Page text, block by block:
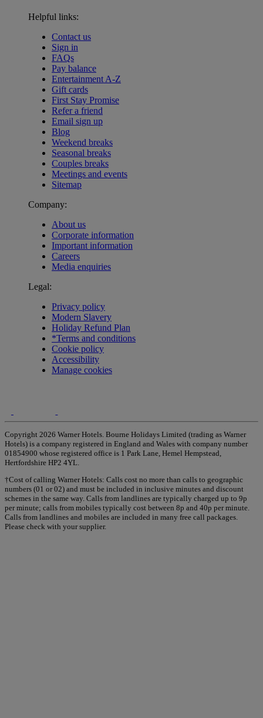
Helpful links:
Contact us
Sign in
FAQs
Pay balance
Entertainment A-Z
Gift cards
First Stay Promise
Refer a friend
Email sign up
Blog
Weekend breaks
Seasonal breaks
Couples breaks
Meetings and events
Sitemap
Company:
About us
Corporate information
Important information
Careers
Media enquiries
Legal:
Privacy policy
Modern Slavery
Holiday Refund Plan
*Terms and conditions
Cookie policy
Accessibility
Manage cookies
Copyright 2026 Warner Hotels. Bourne Holidays Limited (trading as Warner
Hotels) is a company registered in England and Wales with company number
01854900 whose registered office is 1 Park Lane, Hemel Hempstead,
Hertfordshire HP2 4YL.
†Cost of calling Warner Hotels: Calls cost no more than calls to geographic
numbers (01 or 02) and must be included in inclusive minutes and discount
schemes in the same way. Calls from landlines are typically charged up to 9p
per minute; calls from mobiles typically cost between 8p and 40p per minute.
Calls from landlines and mobiles are included in many free call packages.
Please check with your supplier.